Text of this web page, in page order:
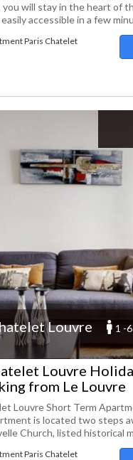
will stay in the heart of
accessible in a few
Paris Chatelet
Louvre 1 -6
Louvre
from Le Louvre
Louvre Short Term
is located two steps
Church, listed historical
Paris Chatelet